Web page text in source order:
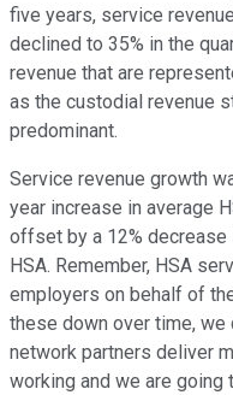
five years, service
declined to 35% in the
revenue that are
as the custodial revenue
predominant.
Service revenue growth
year increase in average
offset by a 12% decrease
HSA. Remember, HSA
employers on behalf of
these down over time, we
network partners deliver
working and we are going